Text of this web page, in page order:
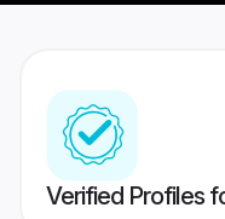
Verified Profiles